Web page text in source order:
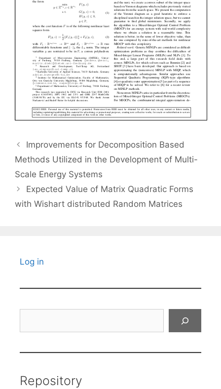
Improvements for Decomposition Based
Methods Utilized in the Development of Multi-
Scale Energy Systems
Expected Value of Matrix Quadratic Forms
with Wishart distributed Random Matrices
Log in
Repository